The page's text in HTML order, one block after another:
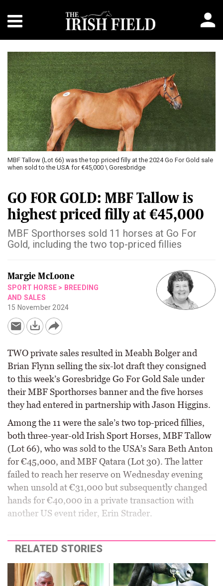
MBF Tallow (Lot 66) was the top priced filly at the 2024 Go For Gold sale
when sold to the USA for €45,000 \ Goresbridge
GO FOR GOLD: MBF Tallow is
highest priced filly at €45,000
MBF Sporthorses sold 11 horses at Go For
Gold, including the two top-priced fillies
Margie McLoone
SPORT HORSE > BREEDING
AND SALES
15 November 2024
TWO private sales resulted in Meabh Bolger and
Brian Flynn selling the six-lot draft they consigned
to this week’s Goresbridge Go For Gold Sale under
their MBF Sporthorses banner and the five horses
they had entered in partnership with Jason Higgins.
Among the 11 were the sale’s two top-priced fillies,
both three-year-old Irish Sport Horses, MBF Tallow
(Lot 66), who was sold to the USA’s Sara Beth Anton
for €45,000, and MBF Qatara (Lot 30). The latter
failed to reach her reserve on Wednesday evening
when unsold at €31,000 but subsequently changed
hands for €40,000 in a private transaction with
another US event rider, Erin Strader.
RELATED STORIES